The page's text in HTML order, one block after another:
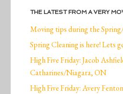
THE LATEST FROM A VERY
Moving tips during the
Spring Cleaning is here! Lets
High Five Friday: Jacob
Catharines/Niagara, ON
High Five Friday: Avery